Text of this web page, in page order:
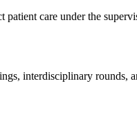
patient care under the
interdisciplinary rounds,